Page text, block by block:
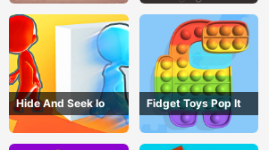
Hide And Seek Io Fidget Toys Pop It